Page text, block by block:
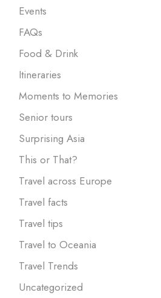
Events
FAQs
Food & Drink
Itineraries
Moments to Memories
Senior tours
Surprising Asia
This or That?
Travel across Europe
Travel facts
Travel tips
Travel to Oceania
Travel Trends
Uncategorized